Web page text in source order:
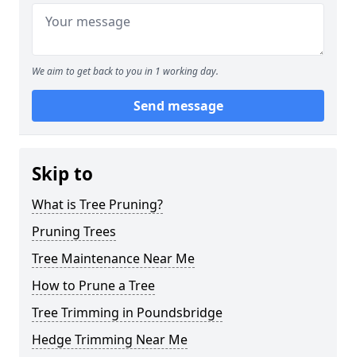
We aim to get back to you in 1 working day.
Send message
Skip to
What is Tree Pruning?
Pruning Trees
Tree Maintenance Near Me
How to Prune a Tree
Tree Trimming in Poundsbridge
Hedge Trimming Near Me